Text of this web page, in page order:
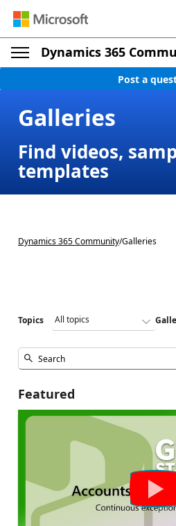
Dynamics 365
Post a
Galleries
Find videos,
templates
Dynamics 365 Community/Galleries
Topics
Featured